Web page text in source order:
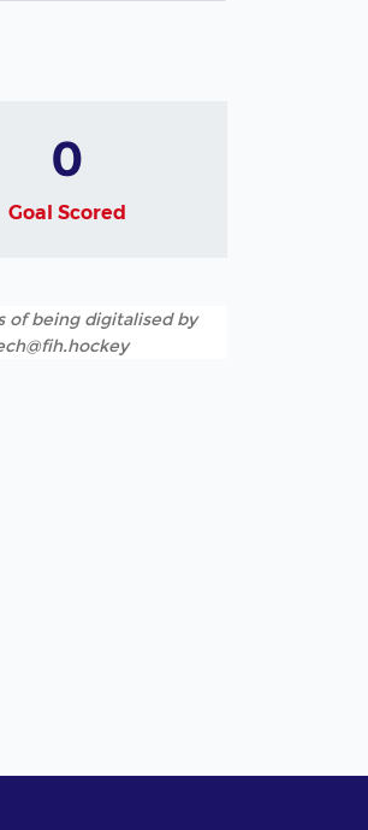
0
Goal Scored
of being digitalised by